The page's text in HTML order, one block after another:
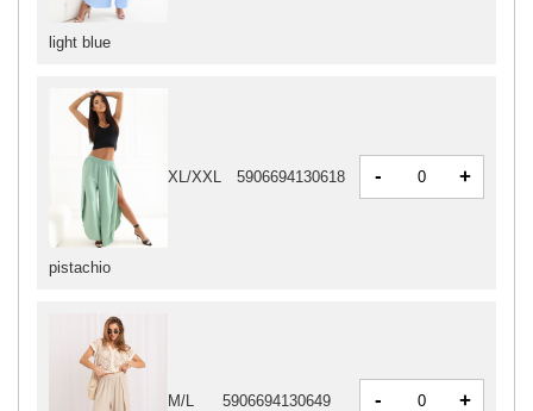
light blue
pistachio
XL/XXL 5906694130618 - +
M/L 5906694130649 - +